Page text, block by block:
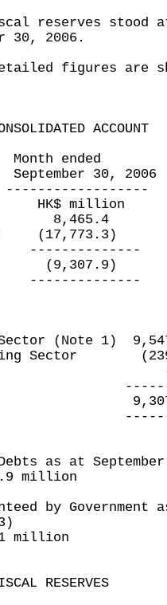
reserves stood
30, 2006.
figures are
ACCOUNT
Six
30, 2006
8,465.4
(17,773.3)
(9,307.9)
(Note 1)
Sector
9,307.9
Debts as at
million
by Government
million
RESERVES